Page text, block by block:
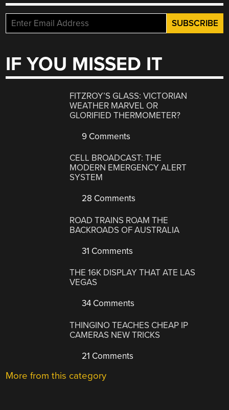
IF YOU MISSED IT
FITZROY’S GLASS: VICTORIAN
WEATHER MARVEL OR
GLORIFIED THERMOMETER?
9 Comments
CELL BROADCAST: THE
MODERN EMERGENCY ALERT
SYSTEM
28 Comments
ROAD TRAINS ROAM THE
BACKROADS OF AUSTRALIA
31 Comments
THE 16K DISPLAY THAT ATE LAS
VEGAS
34 Comments
THINGINO TEACHES CHEAP IP
CAMERAS NEW TRICKS
21 Comments
More from this category